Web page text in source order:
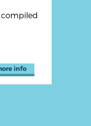
compiled
info